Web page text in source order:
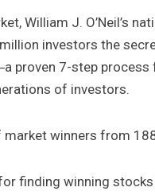
William J. O’Neil’s
investors the
proven 7-step
of investors.
winners from
finding winning